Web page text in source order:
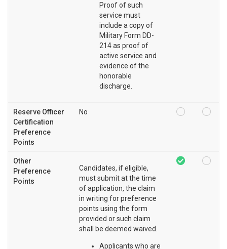
Proof of such
service must
include a copy of
Military Form DD-
214 as proof of
active service and
evidence of the
honorable
discharge.
Reserve Officer
Certification
Preference
Points
No
Other
Preference
Points
Candidates, if eligible,
must submit at the time
of application, the claim
in writing for preference
points using the form
provided or such claim
shall be deemed waived.
Applicants who are